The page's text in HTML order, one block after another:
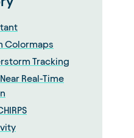
Colormaps
Tracking
Real-Time